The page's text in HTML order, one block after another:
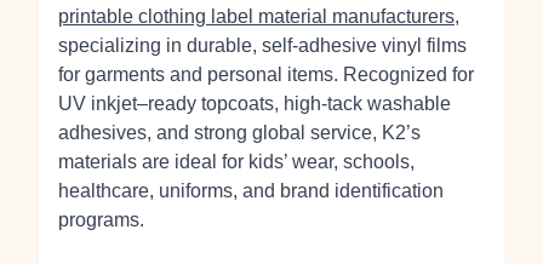
printable clothing label material manufacturers,
specializing in durable, self-adhesive vinyl films
for garments and personal items. Recognized for
UV inkjet–ready topcoats, high‑tack washable
adhesives, and strong global service, K2’s
materials are ideal for kids’ wear, schools,
healthcare, uniforms, and brand identification
programs.